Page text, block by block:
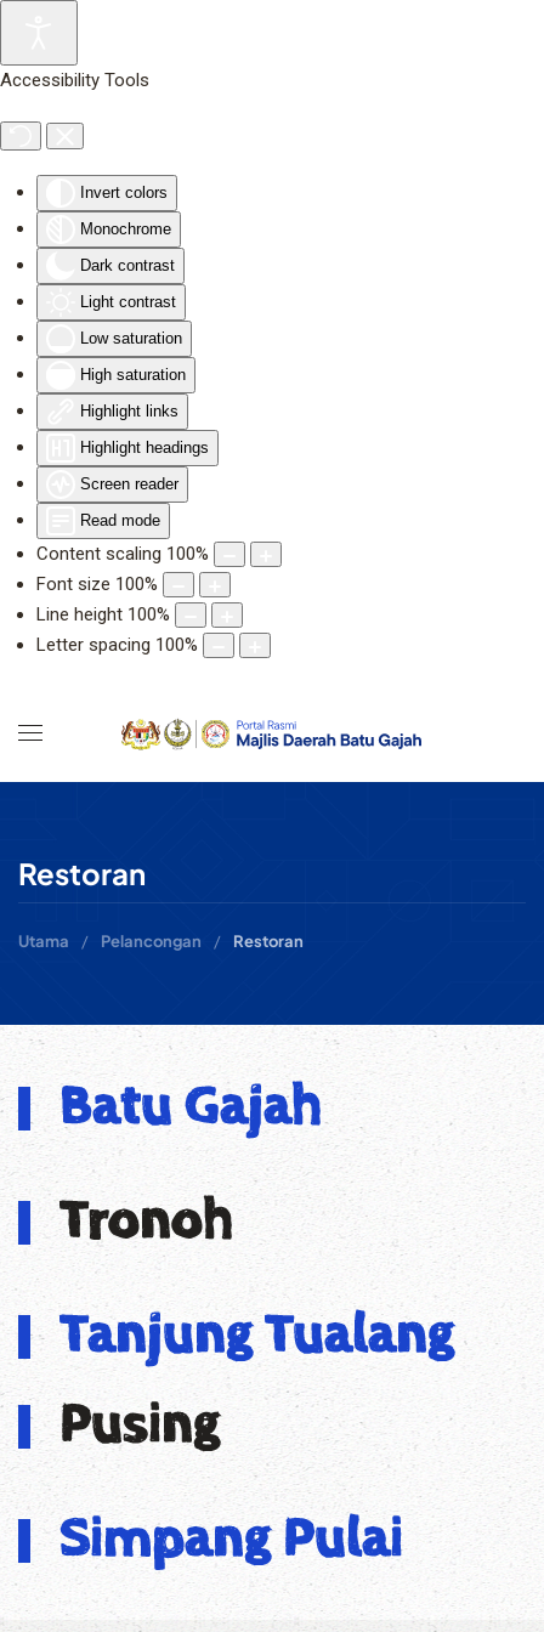
Accessibility Tools
Invert colors
Monochrome
Dark contrast
Light contrast
Low saturation
High saturation
Highlight links
Highlight headings
Screen reader
Read mode
Content scaling 100%
Font size 100%
Line height 100%
Letter spacing 100%
Restoran
Utama Pelancongan Restoran
Batu Gajah
Tronoh
Tanjung Tualang
Pusing
Simpang Pulai